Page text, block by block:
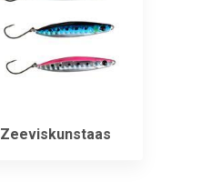
Zeeviskunstaas